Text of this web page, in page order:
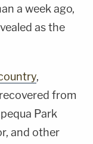
a week ago,
as the
,
from
Park
and other